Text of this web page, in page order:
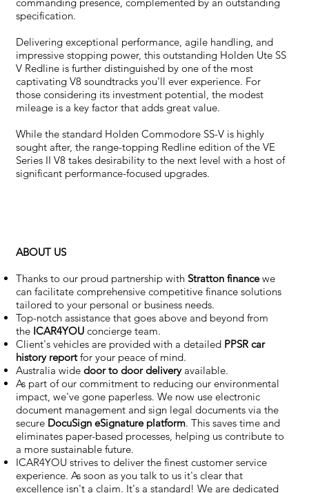
specification.
Delivering exceptional performance, agile handling, and
impressive stopping power, this outstanding Holden Ute SS
V Redline is further distinguished by one of the most
captivating V8 soundtracks you'll ever experience. For
those considering its investment potential, the modest
mileage is a key factor that adds great value.
While the standard Holden Commodore SS-V is highly
sought after, the range-topping Redline edition of the VE
Series II V8 takes desirability to the next level with a host of
significant performance-focused upgrades.
ABOUT US
Thanks to our proud partnership with Stratton financewe
can facilitate comprehensive competitive finance solutions
tailored to your personal or business needs.
Top-notch assistance that goes above and beyond from
the ICAR4YOU concierge team.
Client's vehicles are provided with a detailed PPSR car
history reportfor your peace of mind.
Australia wide door to door deliveryavailable.
As part of our commitment to reducing our environmental
impact, we've gone paperless. We now use electronic
document management and sign legal documents via the
secure DocuSign eSignature platform. This saves time and
eliminates paper-based processes, helping us contribute to
a more sustainable future.
ICAR4YOU strives to deliver the finest customer service
experience. As soon as you talk to us it's clear that
excellence isn't a claim. It's a standard! We are dedicated